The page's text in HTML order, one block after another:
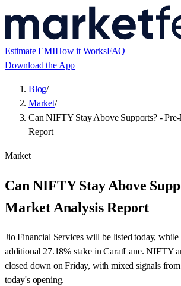
Estimate EMIHow it WorksFAQ
Download the App
Blog/
Market/
Can NIFTY Stay Above Supports? -
Report
Market
Can NIFTY Stay Above
Market Analysis Report
Jio Financial Services will be listed today, while
additional 27.18% stake in CaratLane.
closed down on Friday, with mixed signals
today's opening.